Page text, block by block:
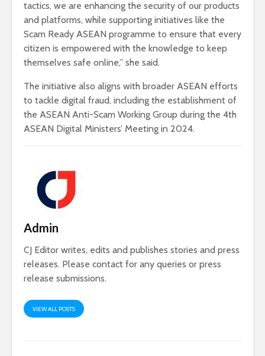
tactics, we are enhancing the security of our products
and platforms, while supporting initiatives like the
Scam Ready ASEAN programme to ensure that every
citizen is empowered with the knowledge to keep
themselves safe online,” she said.
The initiative also aligns with broader ASEAN efforts
to tackle digital fraud, including the establishment of
the ASEAN Anti-Scam Working Group during the 4th
ASEAN Digital Ministers’ Meeting in 2024.
Admin
CJ Editor writes, edits and publishes stories and press
releases. Please contact for any queries or press
release submissions.
VIEW ALL POSTS